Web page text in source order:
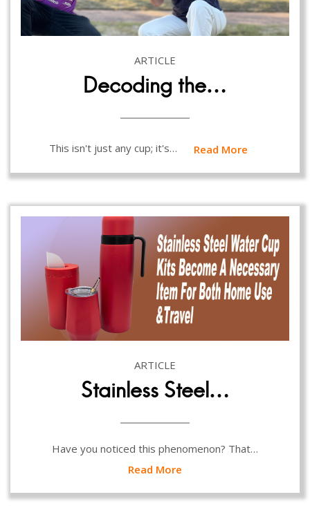
ARTICLE
Decoding the…
This isn't just any cup; it's… Read More
ARTICLE
Stainless Steel…
Have you noticed this phenomenon? That…
Read More